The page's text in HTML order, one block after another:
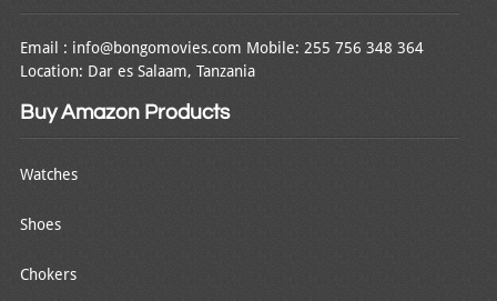
Email : info@bongomovies.com Mobile: 255 756 348 364
Location: Dar es Salaam, Tanzania
Buy Amazon Products
Watches
Shoes
Chokers